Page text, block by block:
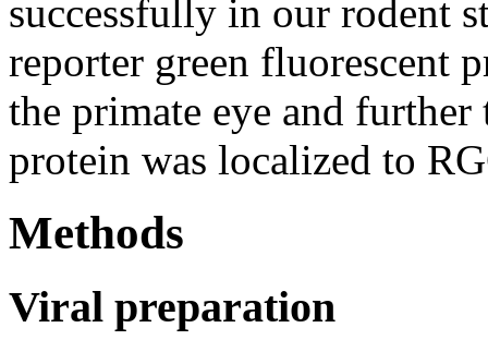
successfully in our rodent
reporter green fluorescent
the primate eye and further
protein was localized to
Methods
Viral preparation